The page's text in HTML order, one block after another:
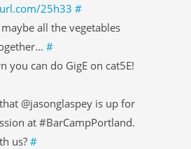
25h33 #
maybe all the vegetables
#
you can do GigE on cat5E!
@jasonglaspey is up for
at #BarCampPortland.
us? #